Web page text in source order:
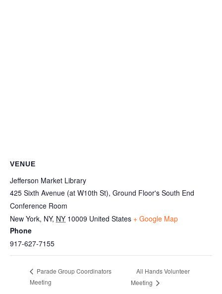
VENUE
Jefferson Market Library
425 Sixth Avenue (at W10th St), Ground Floor's South End
Conference Room
New York, NY, NY 10009 United States + Google Map
Phone
917-627-7155
Parade Group Coordinators
Meeting
All Hands Volunteer
Meeting